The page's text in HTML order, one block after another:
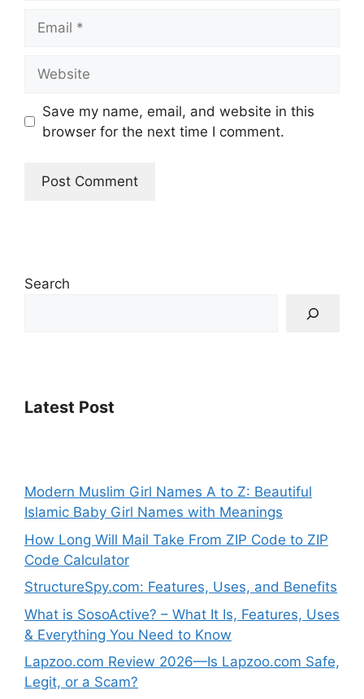
Save my name, email, and website in this
browser for the next time I comment.
Search
Latest Post
Modern Muslim Girl Names A to Z: Beautiful
Islamic Baby Girl Names with Meanings
How Long Will Mail Take From ZIP Code to ZIP
Code Calculator
StructureSpy.com: Features, Uses, and Benefits
What is SosoActive? – What It Is, Features, Uses
& Everything You Need to Know
Lapzoo.com Review 2026—Is Lapzoo.com Safe,
Legit, or a Scam?